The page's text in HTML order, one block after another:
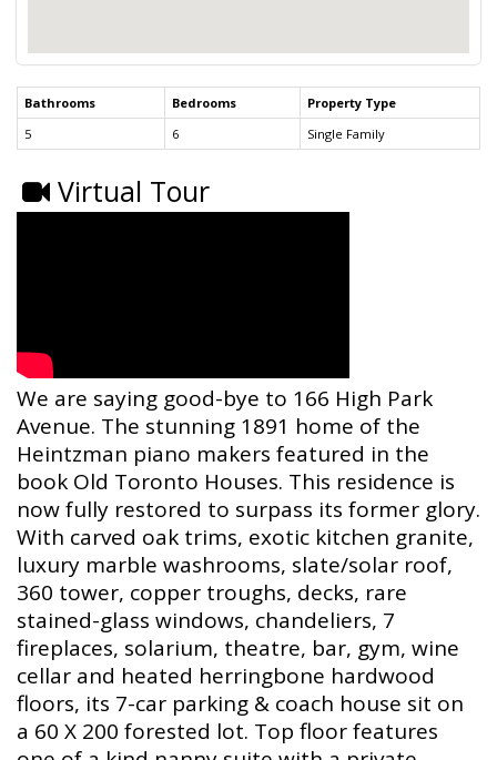
Bathrooms Bedrooms
Property Type
5
6 Single Family
Virtual Tour
We are saying good-bye to 166 High Park
Avenue. The stunning 1891 home of the
Heintzman piano makers featured in the
book Old Toronto Houses. This residence is
now fully restored to surpass its former glory.
With carved oak trims, exotic kitchen granite,
luxury marble washrooms, slate/solar roof,
360 tower, copper troughs, decks, rare
stained-glass windows, chandeliers, 7
fireplaces, solarium, theatre, bar, gym, wine
cellar and heated herringbone hardwood
floors, its 7-car parking & coach house sit on
a 60 X 200 forested lot. Top floor features